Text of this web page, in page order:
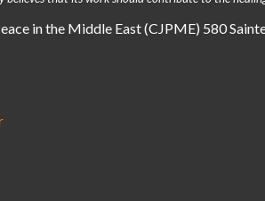
in the Middle East (CJPME) 580